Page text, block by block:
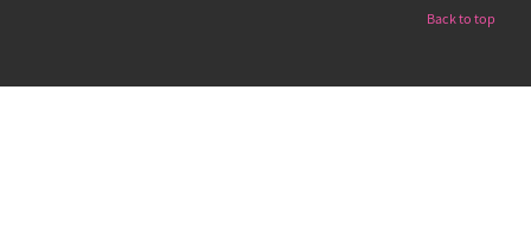
Back to top